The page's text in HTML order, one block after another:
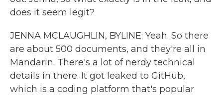
does it seem legit?
JENNA MCLAUGHLIN, BYLINE: Yeah. So there
are about 500 documents, and they're all in
Mandarin. There's a lot of nerdy technical
details in there. It got leaked to GitHub,
which is a coding platform that's popular